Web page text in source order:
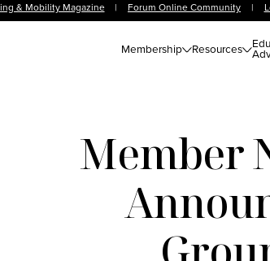
& Mobility Magazine | Forum Online Community |
Membership Resources
Member